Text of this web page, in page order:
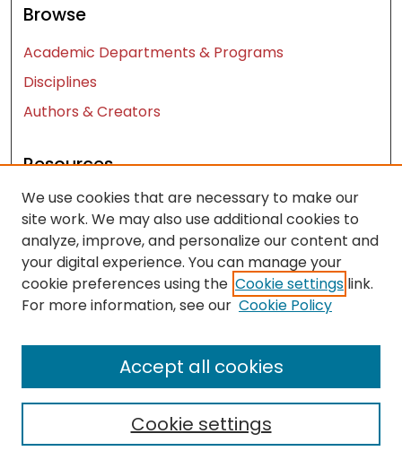
Browse
Academic Departments & Programs
Disciplines
Authors & Creators
Resources
Contact Us
FAQ
Let us know how access to these works benefits
you
We use cookies that are necessary to make our
site work. We may also use additional cookies to
analyze, improve, and personalize our content and
your digital experience. You can manage your
cookie preferences using the Cookie settings link.
For more information, see our Cookie Policy
Cookie settings
Accept all cookies